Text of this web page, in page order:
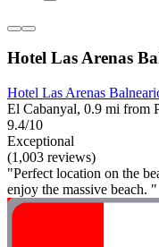
Hotel Las Arenas
Hotel Las Arenas
El Cabanyal, 0.9 mi from
9.4/10
Exceptional
(1,003 reviews)
"Perfect location on the
enjoy the massive beach. "